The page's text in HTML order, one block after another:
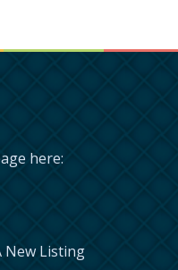
here:
New Listing